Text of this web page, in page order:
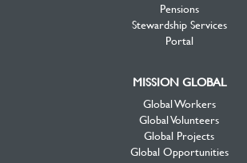
Pensions
Stewardship Services
Portal
MISSION GLOBAL
Global Workers
Global Volunteers
Global Projects
Global Opportunities